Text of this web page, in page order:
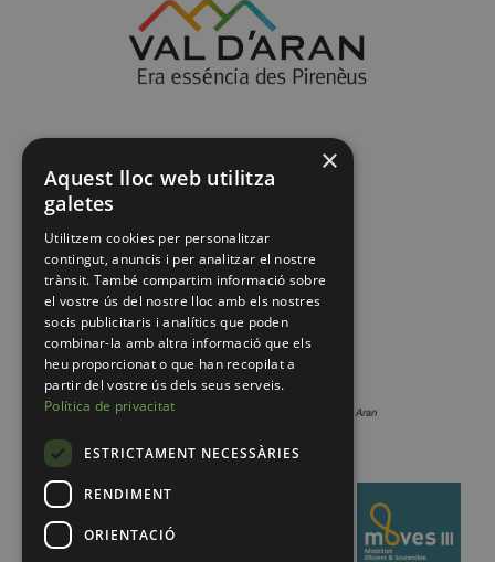
×
Aquest lloc web utilitza
galetes
Utilitzem cookies per personalitzar
contingut, anuncis i per analitzar el nostre
trànsit. També compartim informació sobre
el vostre ús del nostre lloc amb els nostres
socis publicitaris i analítics que poden
combinar-la amb altra informació que els
heu proporcionat o que han recopilat a
partir del vostre ús dels seus serveis.
Política de privacitat
ESTRICTAMENT NECESSÀRIES
RENDIMENT
ORIENTACIÓ